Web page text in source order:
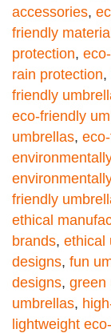
accessories,
friendly
protection,
rain protection,
friendly
eco-friendly
umbrellas,
friendly
ethical
brands, ethical
designs, fun
designs, green
umbrellas,
lightweight